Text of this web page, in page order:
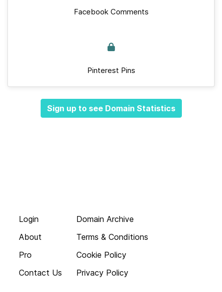
Facebook Comments
Pinterest Pins
Sign up to see Domain Statistics
Login
About
Pro
Contact Us
Domain Archive
Terms & Conditions
Cookie Policy
Privacy Policy